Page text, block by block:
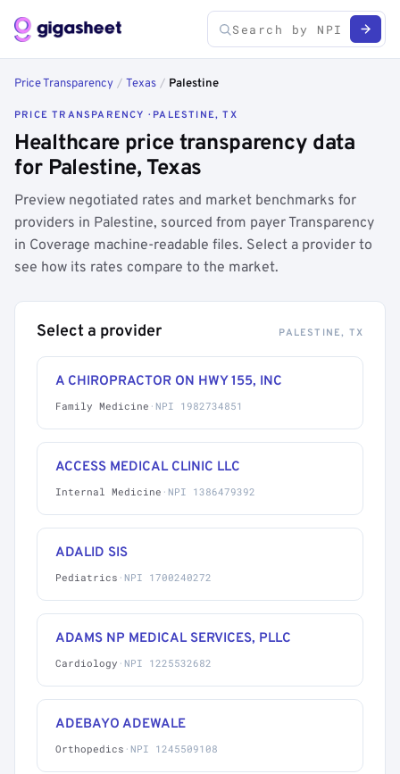
Price Transparency / Texas / Palestine
PRICE TRANSPARENCY · PALESTINE, TX
Healthcare price transparency data
for Palestine, Texas
Preview negotiated rates and market benchmarks for
providers in Palestine, sourced from payer Transparency
in Coverage machine-readable files. Select a provider to
see how its rates compare to the market.
Select a provider PALESTINE, TX
A CHIROPRACTOR ON HWY 155, INC
Family Medicine · NPI 1982734851
ACCESS MEDICAL CLINIC LLC
Internal Medicine · NPI 1386479392
ADALID SIS
Pediatrics · NPI 1700240272
ADAMS NP MEDICAL SERVICES, PLLC
Cardiology · NPI 1225532682
ADEBAYO ADEWALE
Orthopedics · NPI 1245509108